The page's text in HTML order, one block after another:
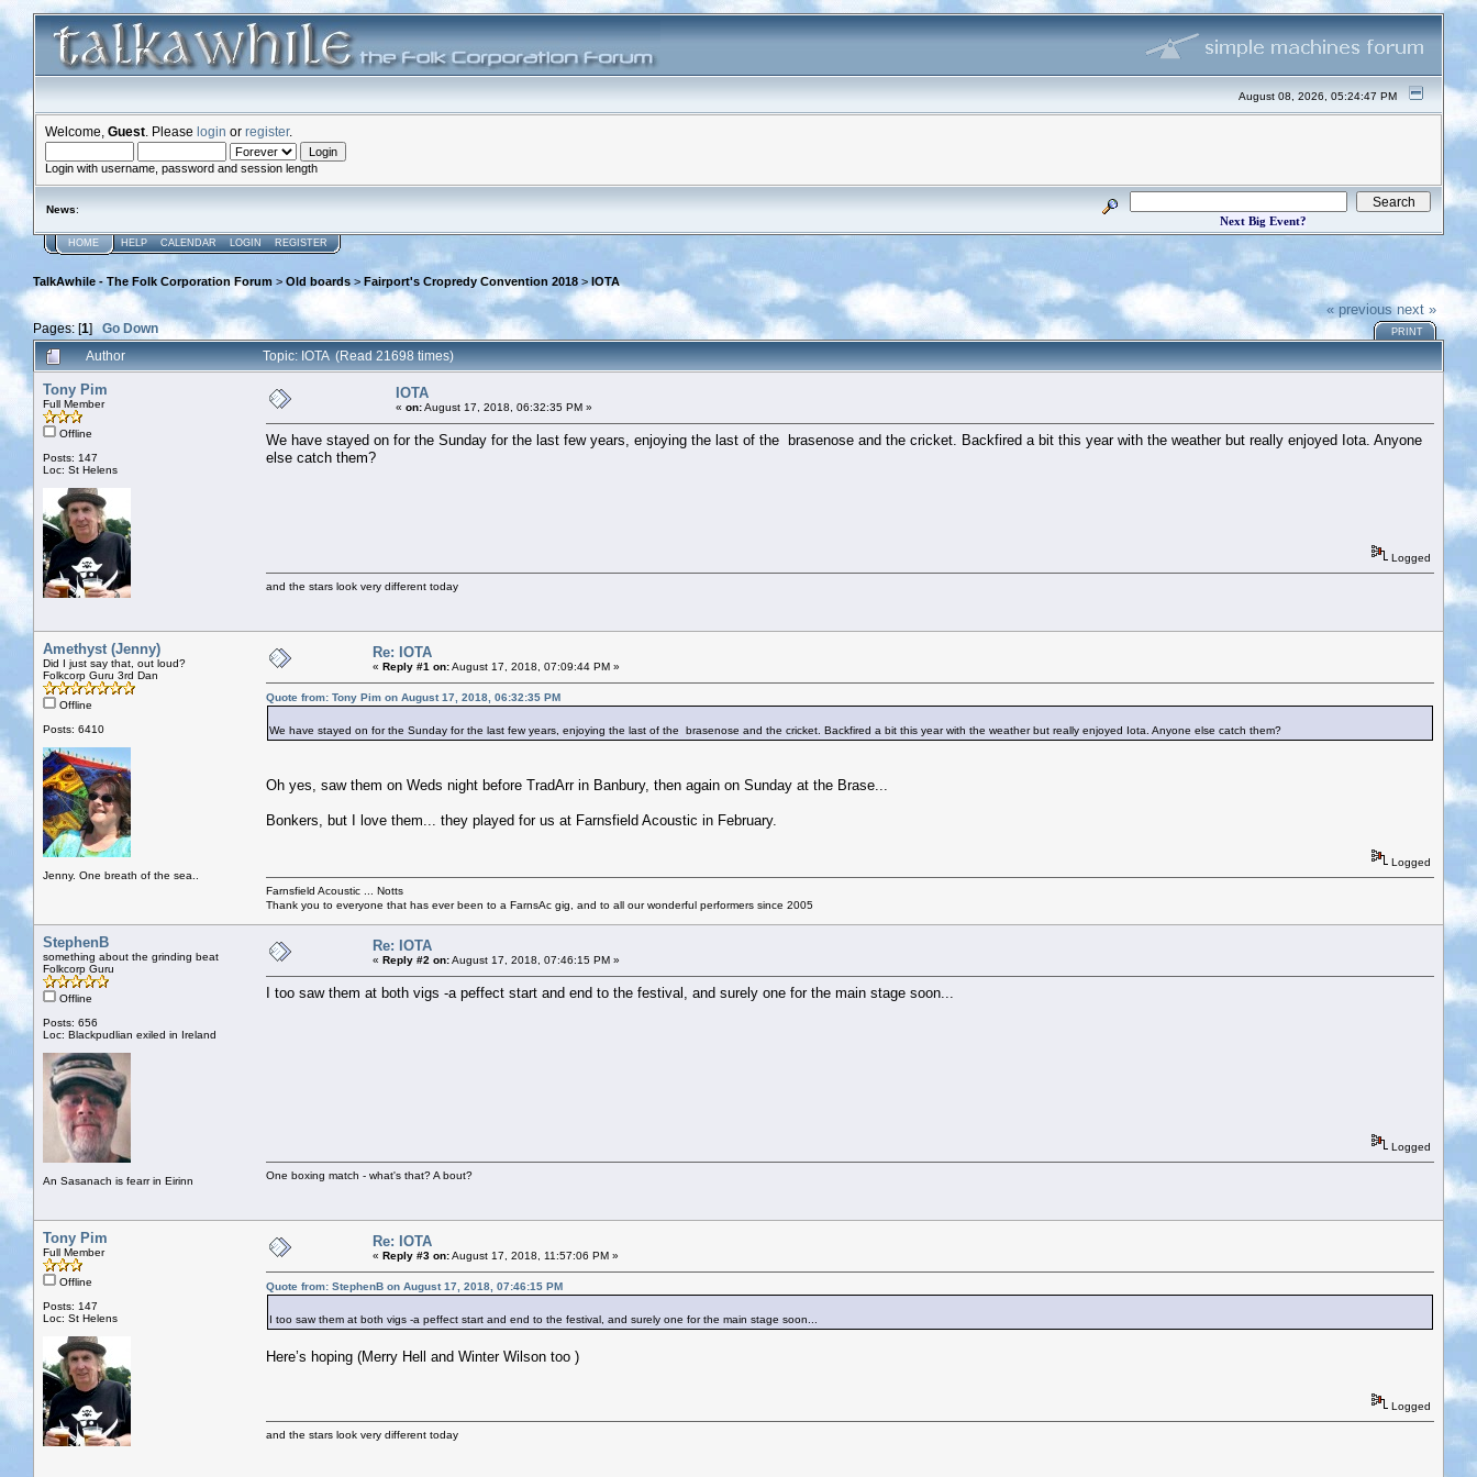
August 08, 2026, 05:24:47 PM
Welcome, Guest . Please login or register.
Login with username, password and session length
News:
Next Big Event?
HOME HELP CALENDAR LOGIN REGISTER
TalkAwhile - The Folk Corporation Forum > Old boards > Fairport's Cropredy Convention 2018 > IOTA
Pages: [1]Go Down
« previous next »
PRINT
Author Topic: IOTA (Read 21698 times)
Tony Pim
Full Member
Offline
Posts: 147
Loc: St Helens
IOTA
« on:August 17, 2018, 06:32:35 PM »
We have stayed on for the Sunday for the last few years, enjoying the last of the brasenose and the cricket. Backfired a bit this year with the weather but really enjoyed Iota. Anyone
else catch them?
Logged
and the stars look very different today
Amethyst (Jenny)
Did I just say that, out loud?
Folkcorp Guru 3rd Dan
Offline
Posts: 6410
Jenny. One breath of the sea..
Re: IOTA
« Reply #1 on:August 17, 2018, 07:09:44 PM »
Quote from: Tony Pim on August 17, 2018, 06:32:35 PM
We have stayed on for the Sunday for the last few years, enjoying the last of the brasenose and the cricket. Backfired a bit this year with the weather but really enjoyed Iota. Anyone else catch them?
Oh yes, saw them on Weds night before TradArr in Banbury, then again on Sunday at the Brase...
Bonkers, but I love them... they played for us at Farnsfield Acoustic in February.
Logged
Farnsfield Acoustic ... Notts
Thank you to everyone that has ever been to a FarnsAc gig, and to all our wonderful performers since 2005
StephenB
something about the grinding beat
Folkcorp Guru
Offline
Posts: 656
Loc: Blackpudlian exiled in Ireland
An Sasanach is fearr in Eirinn
Re: IOTA
« Reply #2 on:August 17, 2018, 07:46:15 PM »
I too saw them at both vigs -a peffect start and end to the festival, and surely one for the main stage soon...
Logged
One boxing match - what's that? A bout?
Tony Pim
Full Member
Offline
Posts: 147
Loc: St Helens
Re: IOTA
« Reply #3 on:August 17, 2018, 11:57:06 PM »
Quote from: StephenB on August 17, 2018, 07:46:15 PM
I too saw them at both vigs -a peffect start and end to the festival, and surely one for the main stage soon...
Here’s hoping (Merry Hell and Winter Wilson too )
Logged
and the stars look very different today